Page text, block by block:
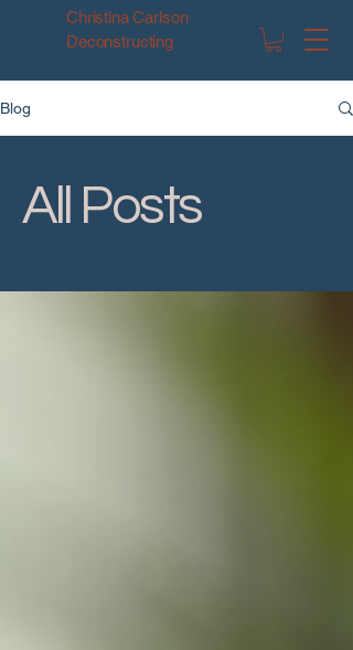
Christina Carlson
Deconstructing
Blog
All Posts